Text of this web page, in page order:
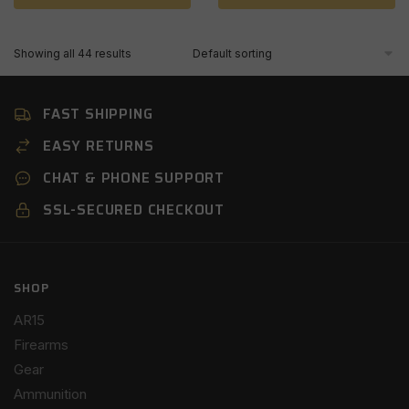
Showing all 44 results
FAST SHIPPING
EASY RETURNS
CHAT & PHONE SUPPORT
SSL-SECURED CHECKOUT
SHOP
AR15
Firearms
Gear
Ammunition